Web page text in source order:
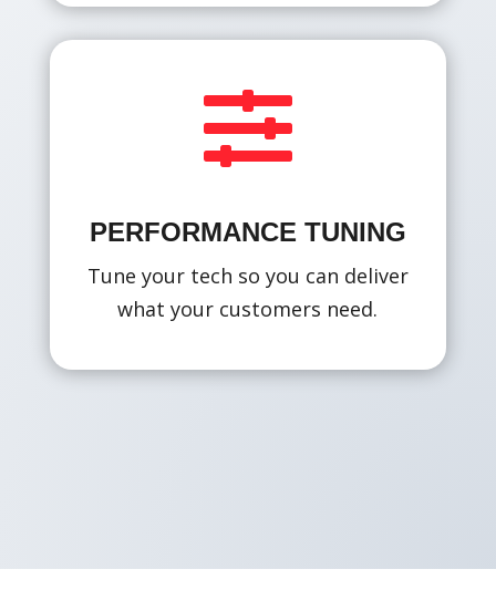

PERFORMANCE TUNING
Tune your tech so you can deliver
what your customers need.